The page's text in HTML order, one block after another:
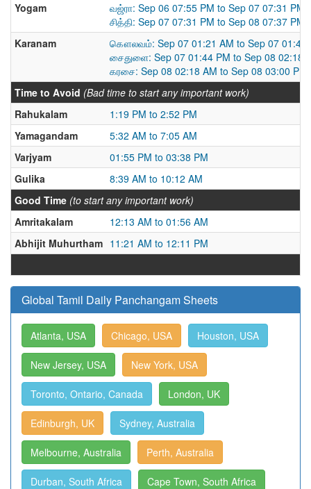
Yogam
வஜ்ரா: Sep 06 07:55 PM to Sep 07 07:31 PM
சித்தி: Sep 07 07:31 PM to Sep 08 07:37 PM
Karanam
கௌலவம்: Sep 07 01:21 AM to Sep 07 01:44
சைதுளை: Sep 07 01:44 PM to Sep 08 02:18
கரசை: Sep 08 02:18 AM to Sep 08 03:00 PM
Time to Avoid (Bad time to start any important work)
Rahukalam
1:19 PM to 2:52 PM
Yamagandam
5:32 AM to 7:05 AM
Varjyam
01:55 PM to 03:38 PM
Gulika
8:39 AM to 10:12 AM
Good Time (to start any important work)
Amritakalam
12:13 AM to 01:56 AM
Abhijit Muhurtham 11:21 AM to 12:11 PM
Global Tamil Daily Panchangam Sheets
Atlanta, USA Chicago, USA Houston, USA
New Jersey, USA New York, USA
Toronto, Ontario, Canada London, UK
Edinburgh, UK Sydney, Australia
Melbourne, Australia Perth, Australia
Durban, South Africa Cape Town, South Africa